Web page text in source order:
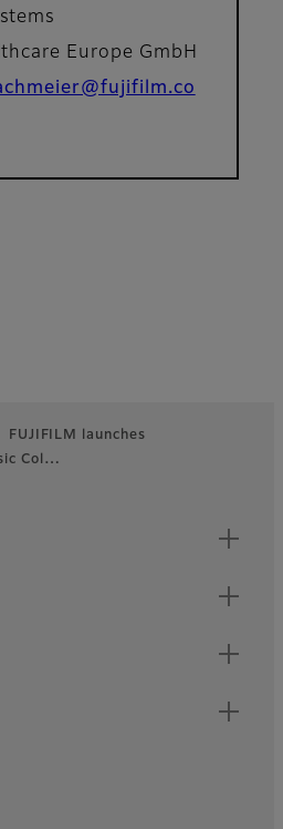
Europe GmbH
FUJIFILM launches
Col…